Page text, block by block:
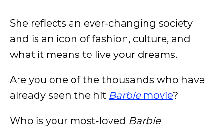
She reflects an ever-changing society
and is an icon of fashion, culture, and
what it means to live your dreams.
Are you one of the thousands who have
already seen the hit Barbie movie?
Who is your most-loved Barbie